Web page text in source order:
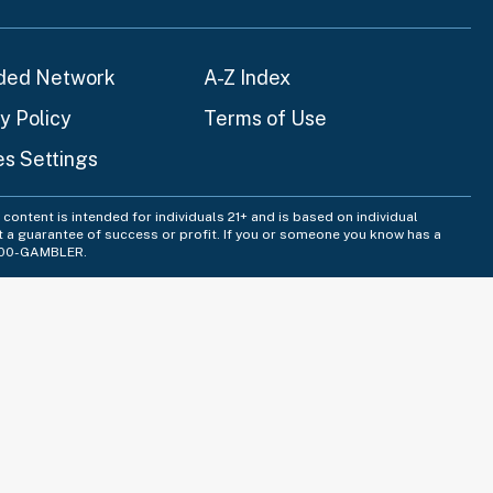
Network
A-Z Index
Policy
Terms of Use
Settings
is intended for individuals 21+ and is based on individual
of success or profit. If you or someone you know has a
GAMBLER.